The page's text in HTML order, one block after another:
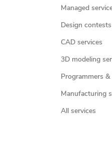
Managed
Design contests
CAD services
3D modeling
Programmers &
Manufacturing
All services